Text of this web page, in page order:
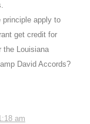
principle apply to
get credit for
the Louisiana
David Accords?
am